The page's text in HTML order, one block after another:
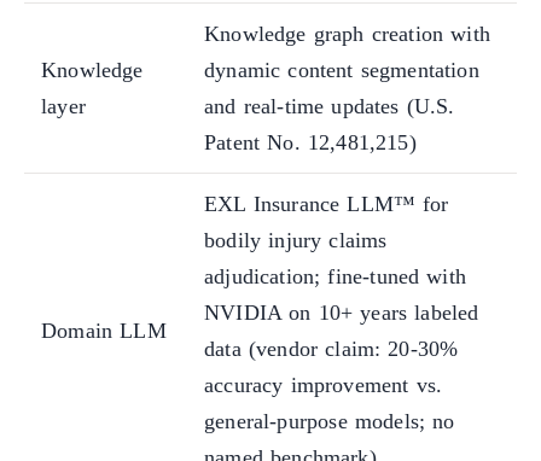
Knowledge
layer
Knowledge graph creation with
dynamic content segmentation
and real-time updates (U.S.
Patent No. 12,481,215)
Domain LLM
EXL Insurance LLM™ for
bodily injury claims
adjudication; fine-tuned with
NVIDIA on 10+ years labeled
data (vendor claim: 20-30%
accuracy improvement vs.
general-purpose models; no